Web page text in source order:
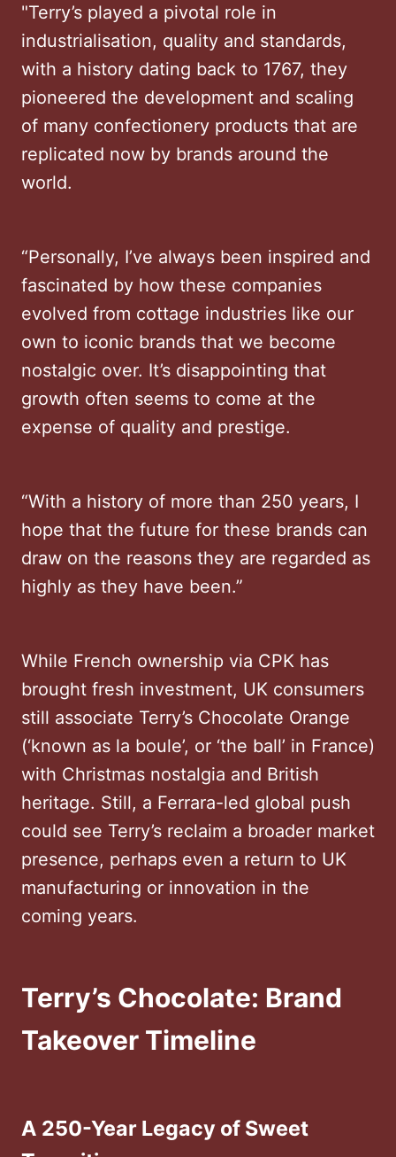
"Terry’s played a pivotal role in
industrialisation, quality and standards,
with a history dating back to 1767, they
pioneered the development and scaling
of many confectionery products that are
replicated now by brands around the
world.
“Personally, I’ve always been inspired and
fascinated by how these companies
evolved from cottage industries like our
own to iconic brands that we become
nostalgic over. It’s disappointing that
growth often seems to come at the
expense of quality and prestige.
“With a history of more than 250 years, I
hope that the future for these brands can
draw on the reasons they are regarded as
highly as they have been.”
While French ownership via CPK has
brought fresh investment, UK consumers
still associate Terry’s Chocolate Orange
(‘known as la boule’, or ‘the ball’ in France)
with Christmas nostalgia and British
heritage. Still, a Ferrara-led global push
could see Terry’s reclaim a broader market
presence, perhaps even a return to UK
manufacturing or innovation in the
coming years.
Terry’s Chocolate: Brand
Takeover Timeline
A 250-Year Legacy of Sweet